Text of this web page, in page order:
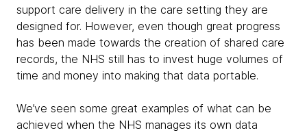
support care delivery in the care setting they are
designed for. However, even though great progress
has been made towards the creation of shared care
records, the NHS still has to invest huge volumes of
time and money into making that data portable.
We’ve seen some great examples of what can be
achieved when the NHS manages its own data